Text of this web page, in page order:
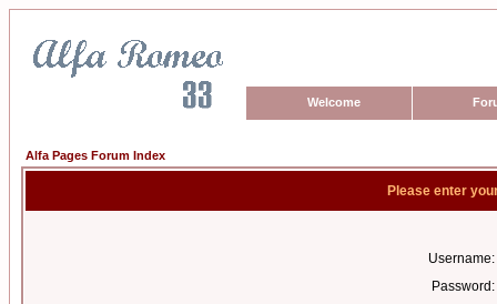
Welcome
Alfa Pages Forum Index
Please enter
Username:
Password: